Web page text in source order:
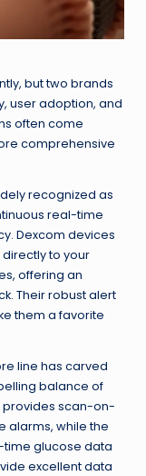
but two brands
user adoption, and
often come
comprehensive
recognized as
real-time
Dexcom devices
to your
offering an
Their robust alert
them a favorite
line has carved
balance of
provides scan-on-
alarms, while the
time glucose data
excellent data